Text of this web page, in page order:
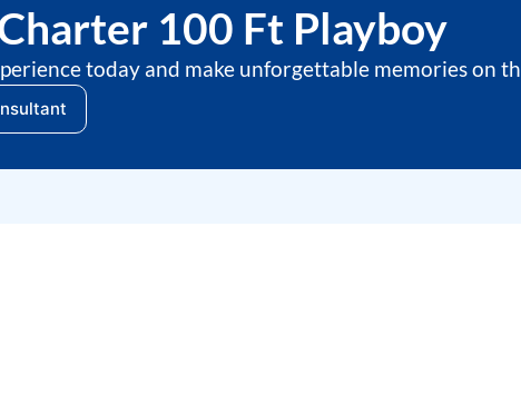
100 Ft Playboy
today and make unforgettable memories on